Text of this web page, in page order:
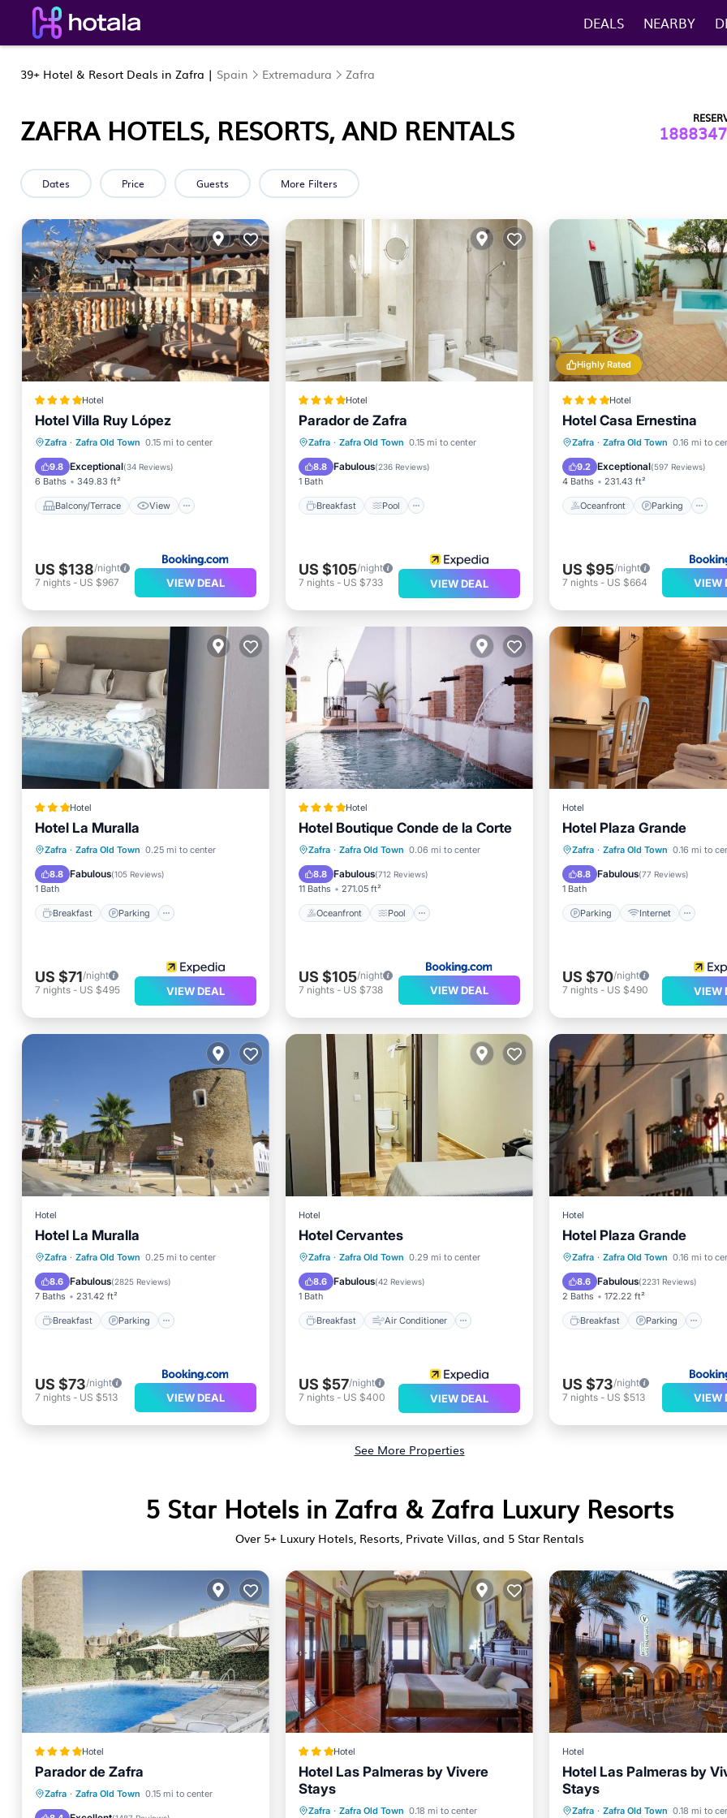
DEALS NEARBY
39+ Hotel & Resort Deals in Zafra | Spain Extremadura Zafra
ZAFRA HOTELS, RESORTS, AND RENTALS
Dates Price Guests More Filters
Hotel
Hotel Villa Ruy López
Zafra · Zafra Old Town 0.15 mi to center
9.8 Exceptional(34 Reviews)
6 Baths 349.83 ft²
Balcony/Terrace View
Balcony/Terrace
View
Air Conditioner
Internet
US $138/night
7 nights - US $967 VIEW DEAL
Hotel
Parador de Zafra
Zafra · Zafra Old Town 0.15 mi to center
8.8 Fabulous(236 Reviews)
1 Bath
Breakfast Pool
Breakfast
Pool
Balcony/Terrace
Air Conditioner
US $105/night
7 nights- US $733 VIEW DEAL
Highly Rated
Hotel
Hotel Casa Ernestina
Zafra · Zafra Old Town 0.16 mi to
9.2 Exceptional(597 Reviews)
4 Baths 231.43 ft²
Oceanfront Parking
Oceanfront Parking
Ocean View
US $95/night
7 nights- US $664 VIEW
Hotel
Hotel La Muralla
Zafra · Zafra Old Town 0.25 mi to center
8.8 Fabulous(105 Reviews)
1 Bath
Breakfast Parking
Breakfast
Parking
Balcony/Terrace
Air Conditioner
US $71/night
7 nights - US $495 VIEW DEAL
Hotel
Hotel Boutique Conde de la Corte
Zafra · Zafra Old Town 0.06 mi to center
8.8 Fabulous(712 Reviews)
11 Baths 271.05 ft²
Oceanfront Pool
Oceanfront Pool
Ocean View
Balcony/Terrace
US $105/night
7 nights- US $738 VIEW DEAL
Hotel
Hotel Plaza Grande
Zafra · Zafra Old Town 0.16 mi to
8.8 Fabulous(77 Reviews)
1 Bath
Parking Internet
Parking
Internet
Child Friendly
Wheelchair Accessible
US $70/night
7 nights- US $490 VIEW
Hotel
Hotel La Muralla
Zafra · Zafra Old Town 0.25 mi to center
8.6 Fabulous(2825 Reviews)
7 Baths 231.42 ft²
Breakfast Parking
Breakfast
Parking
Balcony/Terrace
View
US $73/night
7 nights - US $513 VIEW DEAL
Hotel
Hotel Cervantes
Zafra · Zafra Old Town 0.29 mi to center
8.6 Fabulous(42 Reviews)
1 Bath
Breakfast Air Conditioner
Breakfast
Air Conditioner
Internet
Child Friendly
US $57/night
7 nights- US $400 VIEW DEAL
Hotel
Hotel Plaza Grande
Zafra · Zafra Old Town 0.16 mi to
8.6 Fabulous(2231 Reviews)
2 Baths 172.22 ft²
Breakfast Parking
Breakfast
Parking
Balcony/Terrace
Air
US $73/night
7 nights- US $513 VIEW
See More Properties
5 Star Hotels in Zafra & Zafra Luxury Resorts
Over 5+ Luxury Hotels, Resorts, Private Villas, and 5 Star Rentals
Hotel
Parador de Zafra
Zafra · Zafra Old Town 0.15 mi to center
Oceanfront Breakfast
Parking
Pool
Hotel
Hotel Las Palmeras by Vivere
Stays
Zafra · Zafra Old Town 0.18 mi to center
Breakfast
Balcony/Terrace
Hotel
Hotel Las Palmeras by
Stays
Zafra · Zafra Old Town 0.18 mi to
Parking
Air Conditioner